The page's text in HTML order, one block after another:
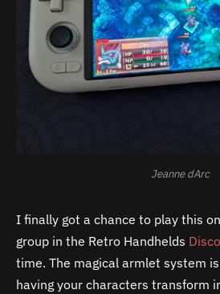
Jeanne dArc
I finally got a chance to play this
group in the Retro Handhelds
time. The magical armlet system
having your characters transform